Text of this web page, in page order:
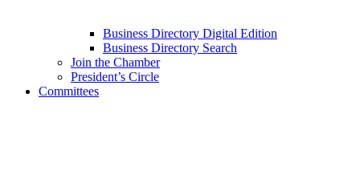
Business Directory Digital Edition
Business Directory Search
Join the Chamber
President’s Circle
Committees